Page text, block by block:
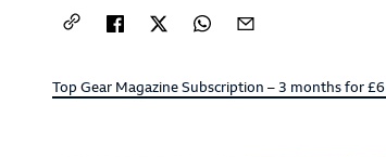
External link to
Top Gear Magazine Subscription – 3 months for £6